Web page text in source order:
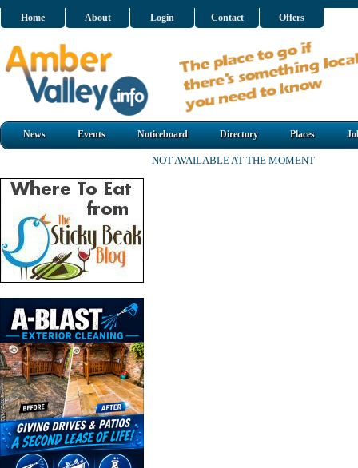
Home About Login Contact Offers
News Events Noticeboard Directory Places
NOT AVAILABLE AT THE MOMENT